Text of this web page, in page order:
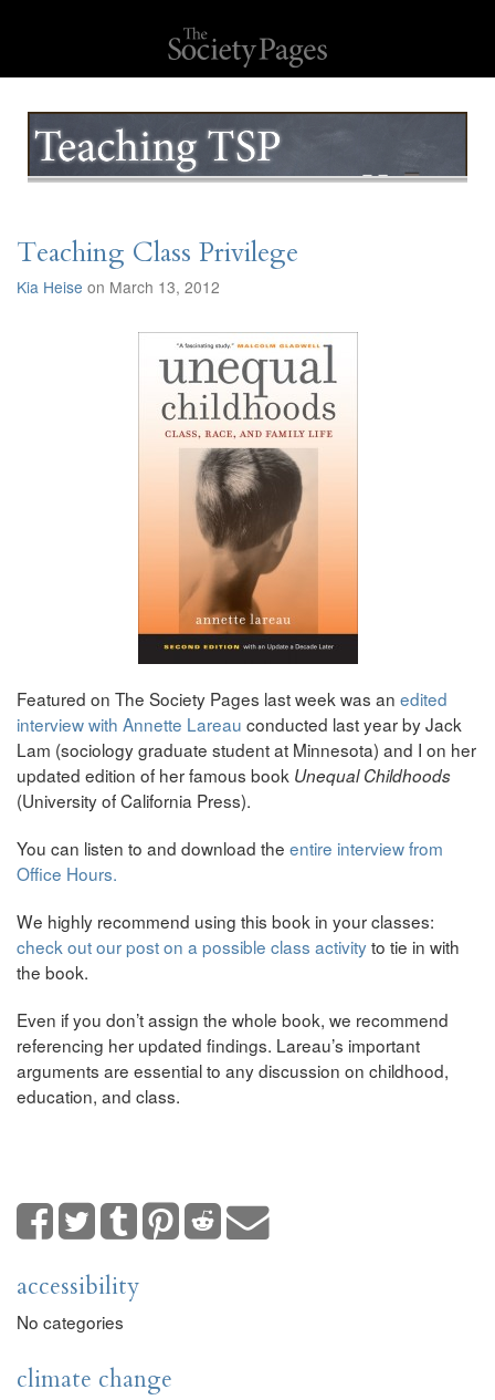
Teaching Class Privilege
Kia Heise on March 13, 2012
Featured on The Society Pages last week was an edited
interview with Annette Lareau conducted last year by Jack
Lam (sociology graduate student at Minnesota) and I on her
updated edition of her famous book Unequal Childhoods
(University of California Press).
You can listen to and download the entire interview from
Office Hours.
We highly recommend using this book in your classes:
check out our post on a possible class activityto tie in with
the book.
Even if you don’t assign the whole book, we recommend
referencing her updated findings. Lareau’s important
arguments are essential to any discussion on childhood,
education, and class.
accessibility
No categories
climate change